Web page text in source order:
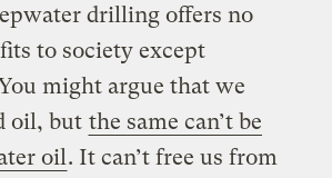
drilling offers no
to society except
might argue that we
oil, but the same can’t be
oil . It can’t free us from